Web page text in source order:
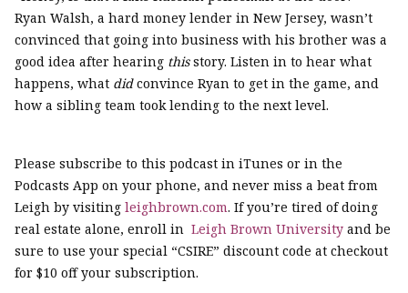
Ryan Walsh, a hard money lender in New Jersey, wasn’t
convinced that going into business with his brother was a
good idea after hearing thisstory. Listen in to hear what
happens, what didconvince Ryan to get in the game, and
how a sibling team took lending to the next level.
Please subscribe to this podcast in iTunes or in the
Podcasts App on your phone, and never miss a beat from
Leigh by visiting leighbrown.com. If you’re tired of doing
real estate alone, enroll in Leigh Brown University and be
sure to use your special “CSIRE” discount code at checkout
for $10 off your subscription.